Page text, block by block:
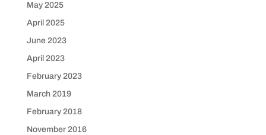
May 2025
April 2025
June 2023
April 2023
February 2023
March 2019
February 2018
November 2016